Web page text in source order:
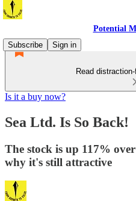
Potential
Subscribe
Sign in
Read
Is it a buy now?
Sea Ltd. Is So Back!
The stock is up 117%
why it's still attractive